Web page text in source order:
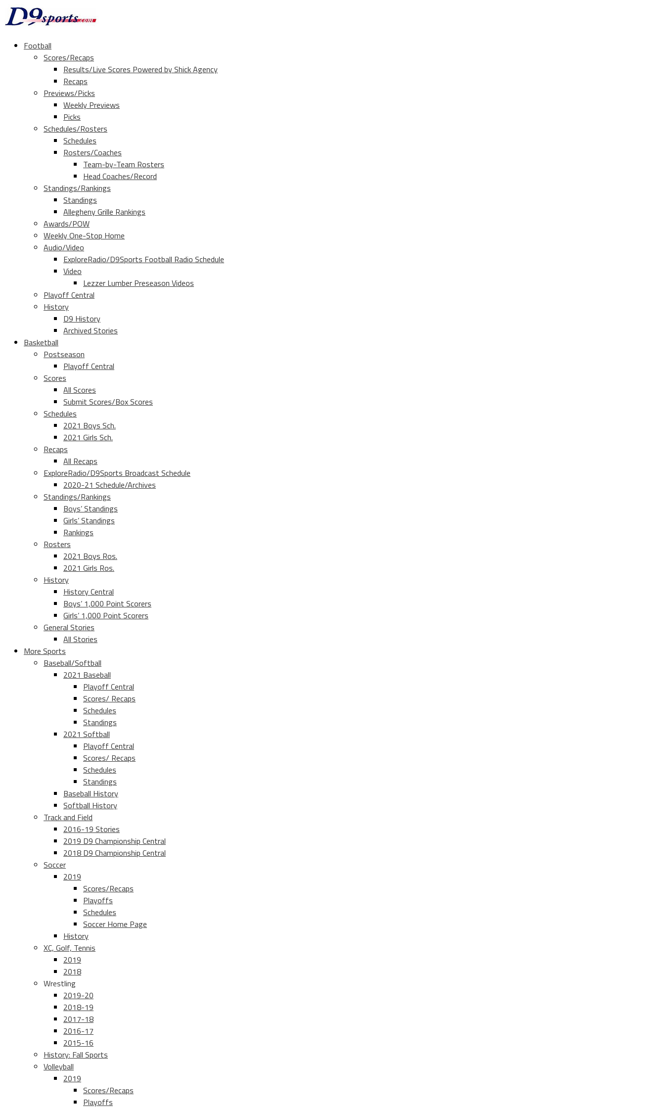
Football
Scores/Recaps
Results/Live Scores Powered by Shick Agency
Recaps
Previews/Picks
Weekly Previews
Picks
Schedules/Rosters
Schedules
Rosters/Coaches
Team-by-Team Rosters
Head Coaches/Record
Standings/Rankings
Standings
Allegheny Grille Rankings
Awards/POW
Weekly One-Stop Home
Audio/Video
ExploreRadio/D9Sports Football Radio Schedule
Video
Lezzer Lumber Preseason Videos
Playoff Central
History
D9 History
Archived Stories
Basketball
Postseason
Playoff Central
Scores
All Scores
Submit Scores/Box Scores
Schedules
2021 Boys Sch.
2021 Girls Sch.
Recaps
All Recaps
ExploreRadio/D9Sports Broadcast Schedule
2020-21 Schedule/Archives
Standings/Rankings
Boys’ Standings
Girls’ Standings
Rankings
Rosters
2021 Boys Ros.
2021 Girls Ros.
History
History Central
Boys’ 1,000 Point Scorers
Girls’ 1,000 Point Scorers
General Stories
All Stories
More Sports
Baseball/Softball
2021 Baseball
Playoff Central
Scores/ Recaps
Schedules
Standings
2021 Softball
Playoff Central
Scores/ Recaps
Schedules
Standings
Baseball History
Softball History
Track and Field
2016-19 Stories
2019 D9 Championship Central
2018 D9 Championship Central
Soccer
2019
Scores/Recaps
Playoffs
Schedules
Soccer Home Page
History
XC, Golf, Tennis
2019
2018
Wrestling
2019-20
2018-19
2017-18
2016-17
2015-16
History: Fall Sports
Volleyball
2019
Scores/Recaps
Playoffs